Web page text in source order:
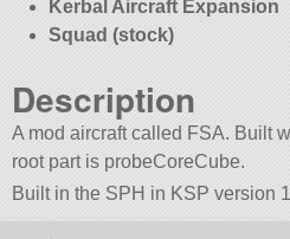
Kerbal Aircraft Expansion
Squad (stock)
Description
A mod aircraft called FSA. Built
root part is probeCoreCube.
Built in the SPH in KSP version